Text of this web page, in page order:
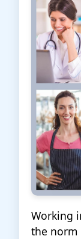
Working
the norm